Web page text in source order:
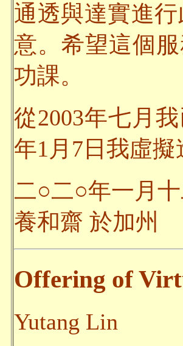
通透與達實進
意。希望這個
功課。
從2003年七月
年1月7日我虛
二○二○年一月十
養和齋 於加州
Offering of
Yutang Lin